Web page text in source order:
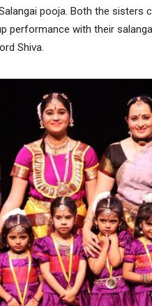
pooja. Both the sisters
performance with their
Shiva.